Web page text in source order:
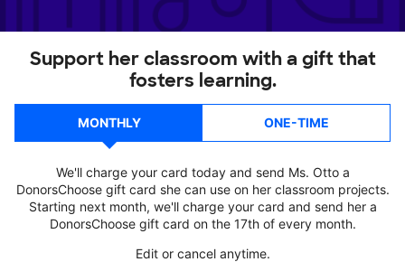
Support her classroom with a gift that
fosters learning.
MONTHLY ONE-TIME
We'll charge your card today and send Ms. Otto a
DonorsChoose gift card she can use on her classroom projects.
Starting next month, we'll charge your card and send her a
DonorsChoose gift card on the 17th of every month.
Edit or cancel anytime.